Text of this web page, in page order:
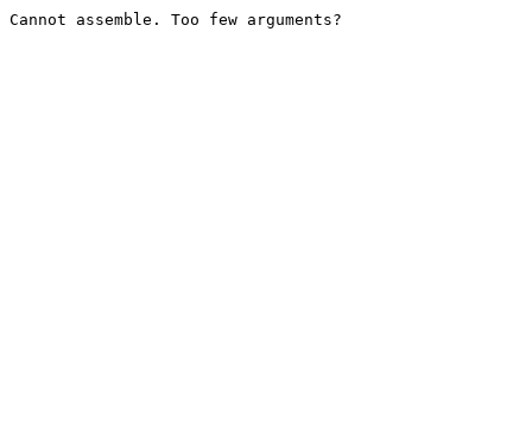
Cannot assemble. Too few arguments?